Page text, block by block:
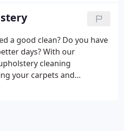
a good clean? Do you have
days? With our
cleaning
your carpets and